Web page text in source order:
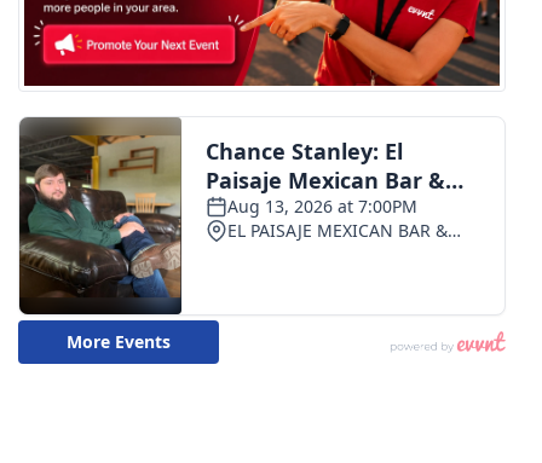
Job Fair 2025
Local Events
Obituaries
2025 Obituaries
2023 – 2024 Obituaries